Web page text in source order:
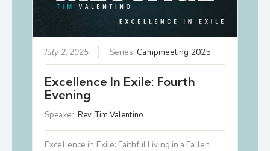
July 2, 2025 Series:Campmeeting 2025
Excellence In Exile: Fourth
Evening
Speaker:Rev. Tim Valentino
Excellence in Exile: Faithful Living in a Fallen